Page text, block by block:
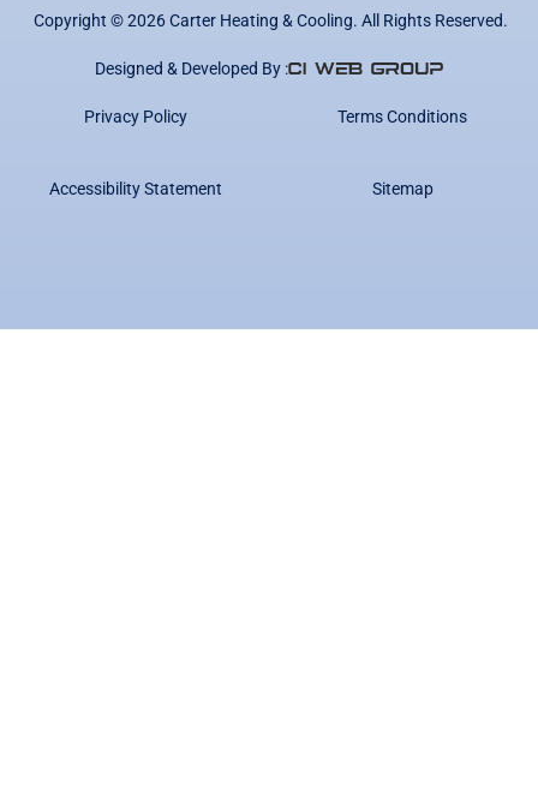
Copyright ©2026Carter Heating & Cooling. All Rights Reserved.
Designed & Developed By :
Privacy Policy Terms Conditions
Accessibility Statement Sitemap